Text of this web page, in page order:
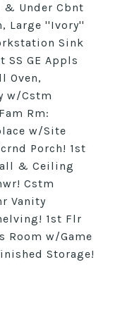
& Under Cbnt
Large ''Ivory''
Sink
SS GE Appls
Oven,
w/Cstm
Rm:
w/Site
Porch! 1st
& Ceiling
Cstm
Vanity
1st Flr
Room w/Game
Storage!